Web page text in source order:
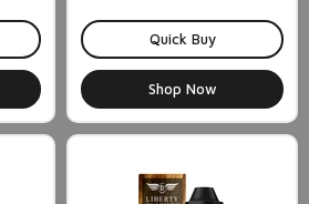
Quick Buy
Shop Now